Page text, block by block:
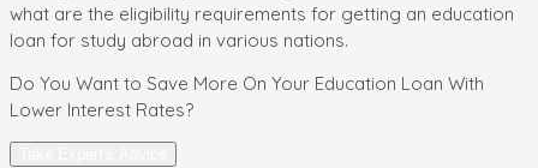
what are the eligibility requirements for getting an education
loan for study abroad in various nations.
Do You Want to Save More On Your Education Loan With
Lower Interest Rates?